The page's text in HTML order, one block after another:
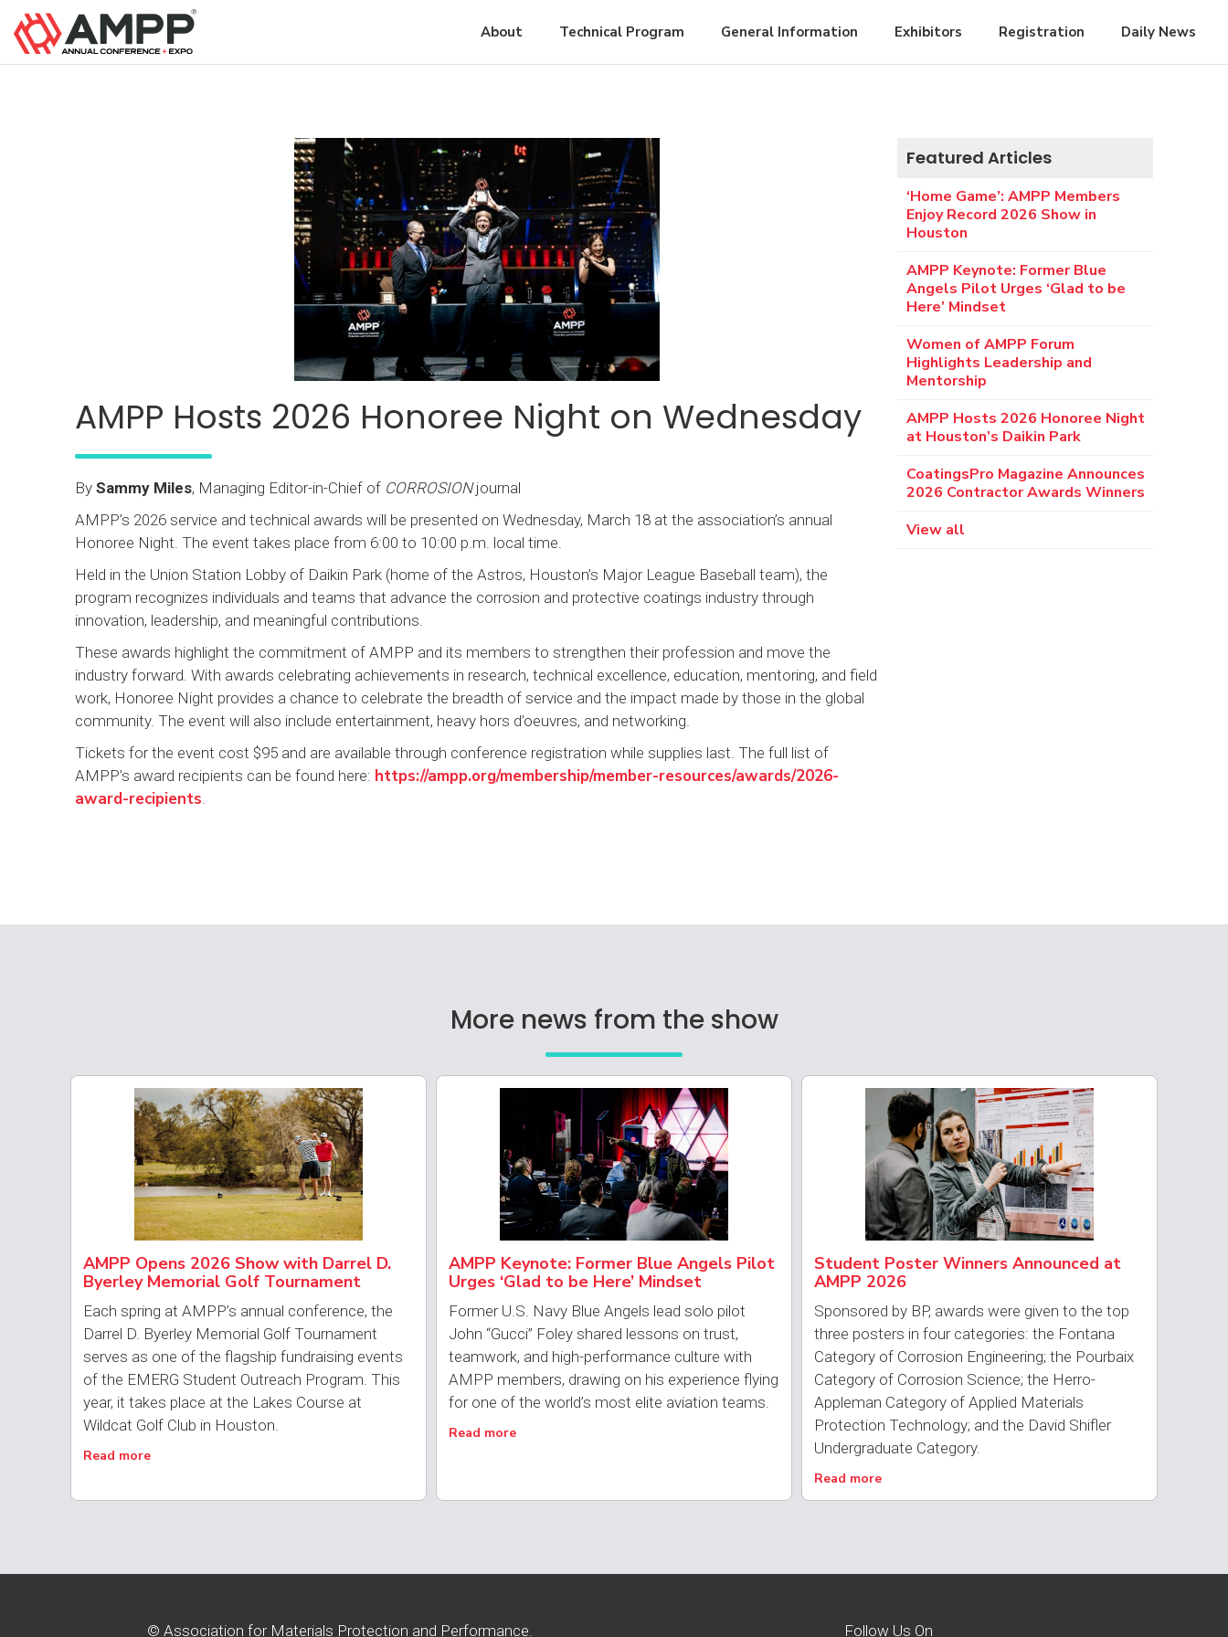
About Technical Program General Information Exhibitors Registration Daily News
AMPP Hosts 2026 Honoree Night on Wednesday
By Sammy Miles, Managing Editor-in-Chief of CORROSIONjournal
AMPP’s 2026 service and technical awards will be presented on Wednesday, March 18 at the association’s annual
Honoree Night. The event takes place from 6:00 to 10:00 p.m. local time.
Held in the Union Station Lobby of Daikin Park (home of the Astros, Houston’s Major League Baseball team), the
program recognizes individuals and teams that advance the corrosion and protective coatings industry through
innovation, leadership, and meaningful contributions.
These awards highlight the commitment of AMPP and its members to strengthen their profession and move the
industry forward. With awards celebrating achievements in research, technical excellence, education, mentoring, and field
work, Honoree Night provides a chance to celebrate the breadth of service and the impact made by those in the global
community. The event will also include entertainment, heavy hors d’oeuvres, and networking.
Tickets for the event cost $95 and are available through conference registration while supplies last. The full list of
AMPP’s award recipients can be found here: https://ampp.org/membership/member-resources/awards/2026-
award-recipients.
Featured Articles
‘Home Game’: AMPP Members
Enjoy Record 2026 Show in
Houston
AMPP Keynote: Former Blue
Angels Pilot Urges ‘Glad to be
Here’ Mindset
Women of AMPP Forum
Highlights Leadership and
Mentorship
AMPP Hosts 2026 Honoree Night
at Houston’s Daikin Park
CoatingsPro Magazine Announces
2026 Contractor Awards Winners
View all
More news from the show
AMPP Opens 2026 Show with Darrel D.
Byerley Memorial Golf Tournament
Each spring at AMPP’s annual conference, the
Darrel D. Byerley Memorial Golf Tournament
serves as one of the flagship fundraising events
of the EMERG Student Outreach Program. This
year, it takes place at the Lakes Course at
Wildcat Golf Club in Houston.
Read more
AMPP Keynote: Former Blue Angels Pilot
Urges ‘Glad to be Here’ Mindset
Former U.S. Navy Blue Angels lead solo pilot
John “Gucci” Foley shared lessons on trust,
teamwork, and high-performance culture with
AMPP members, drawing on his experience flying
for one of the world’s most elite aviation teams.
Read more
Student Poster Winners Announced at
AMPP 2026
Sponsored by BP, awards were given to the top
three posters in four categories: the Fontana
Category of Corrosion Engineering; the Pourbaix
Category of Corrosion Science; the Herro-
Appleman Category of Applied Materials
Protection Technology; and the David Shifler
Undergraduate Category.
Read more
© Association for Materials Protection and Performance. Follow Us On